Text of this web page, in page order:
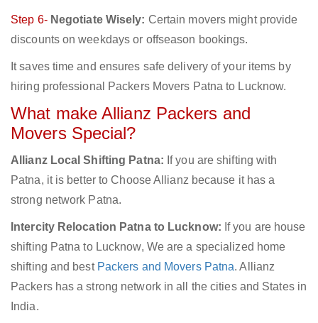
Step 6- Negotiate Wisely: Certain movers might provide
discounts on weekdays or offseason bookings.
It saves time and ensures safe delivery of your items by
hiring professional Packers Movers Patna to Lucknow.
What make Allianz Packers and
Movers Special?
Allianz Local Shifting Patna: If you are shifting with
Patna, it is better to Choose Allianz because it has a
strong network Patna.
Intercity Relocation Patna to Lucknow: If you are house
shifting Patna to Lucknow, We are a specialized home
shifting and best Packers and Movers Patna. Allianz
Packers has a strong network in all the cities and States in
India.